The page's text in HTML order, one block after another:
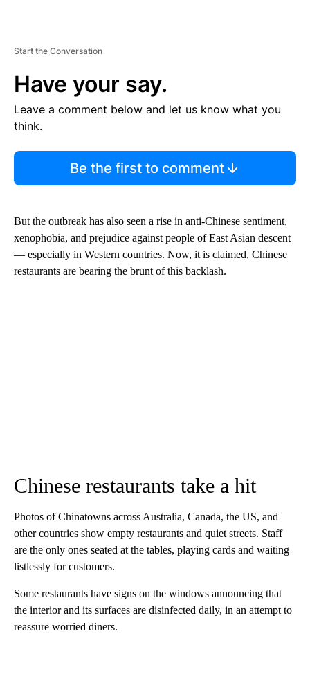
Start the Conversation
Have your say.
Leave a comment below and let us know what you
think.
Be the first to comment
But the outbreak has also seen a rise in anti-Chinese sentiment,
xenophobia, and prejudice against people of East Asian descent
— especially in Western countries. Now, it is claimed, Chinese
restaurants are bearing the brunt of this backlash.
Chinese restaurants take a hit
Photos of Chinatowns across Australia, Canada, the US, and
other countries show empty restaurants and quiet streets. Staff
are the only ones seated at the tables, playing cards and waiting
listlessly for customers.
Some restaurants have signs on the windows announcing that
the interior and its surfaces are disinfected daily, in an attempt to
reassure worried diners.